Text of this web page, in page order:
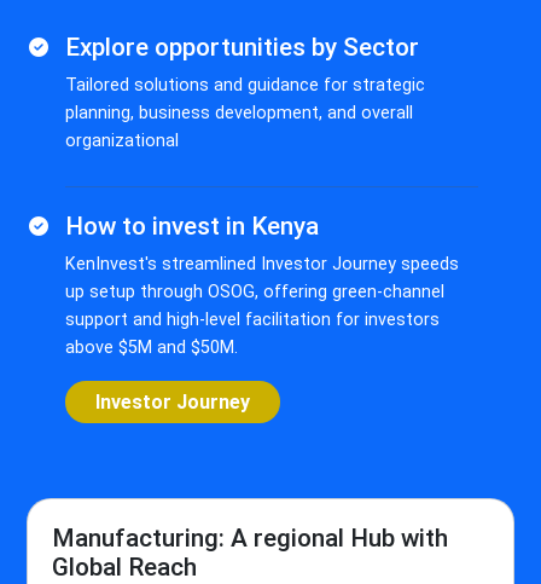
Explore opportunities by Sector
Tailored solutions and guidance for strategic
planning, business development, and overall
organizational
How to invest in Kenya
KenInvest's streamlined Investor Journey speeds
up setup through OSOG, offering green-channel
support and high-level facilitation for investors
above $5M and $50M.
Investor Journey
Manufacturing: A regional Hub with
Global Reach